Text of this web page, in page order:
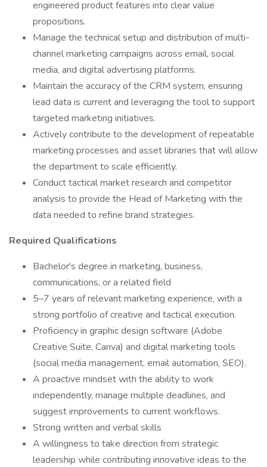
engineered product features into clear value
propositions.
Manage the technical setup and distribution of multi-
channel marketing campaigns across email, social
media, and digital advertising platforms.
Maintain the accuracy of the CRM system, ensuring
lead data is current and leveraging the tool to support
targeted marketing initiatives.
Actively contribute to the development of repeatable
marketing processes and asset libraries that will allow
the department to scale efficiently.
Conduct tactical market research and competitor
analysis to provide the Head of Marketing with the
data needed to refine brand strategies.
Required Qualifications
Bachelor's degree in marketing, business,
communications, or a related field
5–7 years of relevant marketing experience, with a
strong portfolio of creative and tactical execution.
Proficiency in graphic design software (Adobe
Creative Suite, Canva) and digital marketing tools
(social media management, email automation, SEO).
A proactive mindset with the ability to work
independently, manage multiple deadlines, and
suggest improvements to current workflows.
Strong written and verbal skills
A willingness to take direction from strategic
leadership while contributing innovative ideas to the